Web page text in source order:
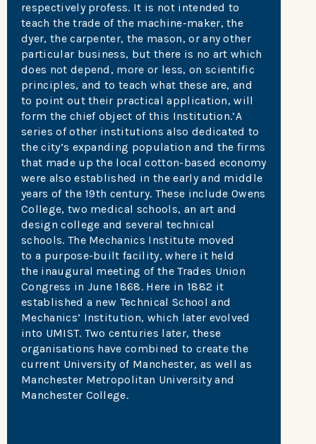
respectively profess. It is not intended to
teach the trade of the machine-maker, the
dyer, the carpenter, the mason, or any other
particular business, but there is no art which
does not depend, more or less, on scientific
principles, and to teach what these are, and
to point out their practical application, will
form the chief object of this Institution.’A
series of other institutions also dedicated to
the city’s expanding population and the firms
that made up the local cotton-based economy
were also established in the early and middle
years of the 19th century. These include Owens
College, two medical schools, an art and
design college and several technical
schools. The Mechanics Institute moved
to a purpose-built facility, where it held
the inaugural meeting of the Trades Union
Congress in June 1868. Here in 1882 it
established a new Technical School and
Mechanics’ Institution, which later evolved
into UMIST. Two centuries later, these
organisations have combined to create the
current University of Manchester, as well as
Manchester Metropolitan University and
Manchester College.